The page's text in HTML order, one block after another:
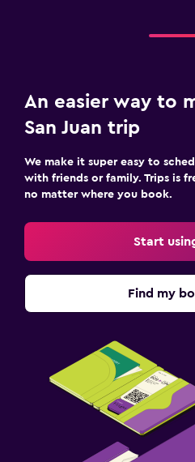
An easier way to
San Juan trip
We make it super easy to
with friends or family. Trips is
no matter where you book.
Start
Find my